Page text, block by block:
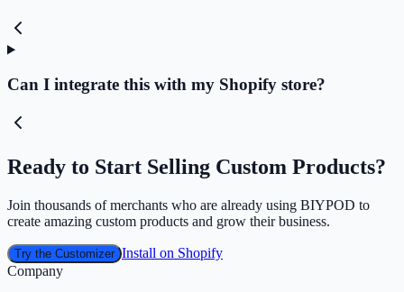
Can I integrate this with my Shopify store?
Ready to Start Selling Custom Products?
Join thousands of merchants who are already using BIYPOD to
create amazing custom products and grow their business.
Try the Customizer Install on Shopify
Company